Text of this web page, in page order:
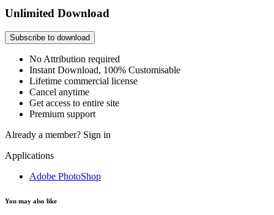
Unlimited Download
Subscribe to download
No Attribution required
Instant Download, 100% Customisable
Lifetime commercial license
Cancel anytime
Get access to entire site
Premium support
Already a member? Sign in
Applications
Adobe PhotoShop
You may also like